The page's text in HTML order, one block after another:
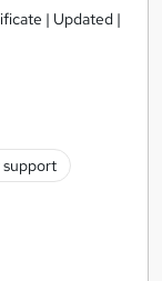
| Updated |